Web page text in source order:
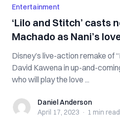
Entertainment
‘Lilo and Stitch’ casts
Machado as Nani’s
Disney’s live-action remake of
David Kawena in up-and-
who will play the love ...
Daniel Anderson
Daniel Anderson
April 17, 2023 · 1 min read